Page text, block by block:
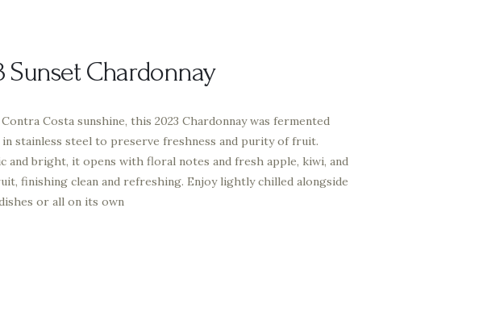
Sunset Chardonnay
Costa sunshine, this 2023 Chardonnay was fermented
stainless steel to preserve freshness and purity of fruit.
and bright, it opens with floral notes and fresh apple, kiwi, and
finishing clean and refreshing. Enjoy lightly chilled alongside
or all on its own